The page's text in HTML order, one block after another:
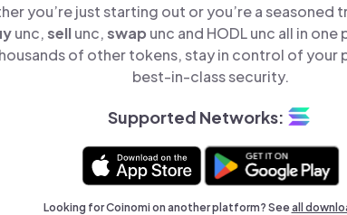
you’re just starting out or you’re a seasoned
unc,sellunc,swap unc and HODL unc all in
of other tokens, stay in control of your
best-in-class security.
Supported Networks:
Looking for Coinomi on another platform? Seeall